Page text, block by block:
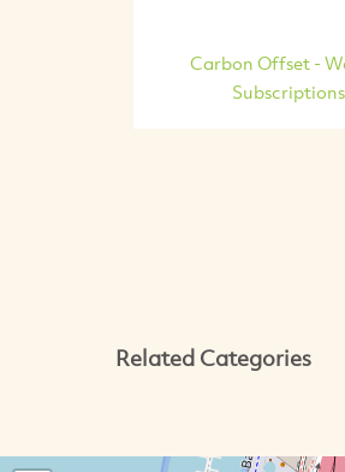
Carbon Offset -
Subscriptions
Related Categories